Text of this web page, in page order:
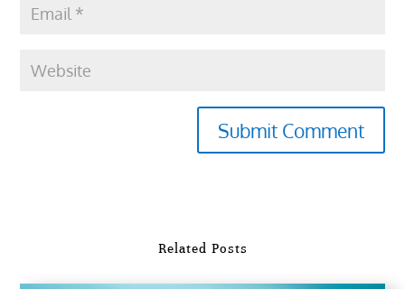
Submit Comment
Related Posts